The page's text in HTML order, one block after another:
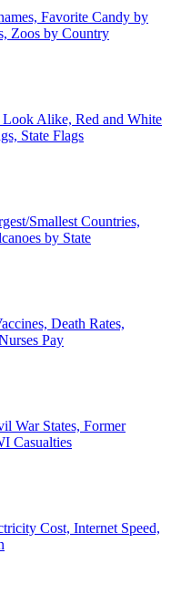
Favorite Candy by
Zoos by Country
Look Alike, Red and White
State Flags
Smallest Countries,
by State
Death Rates,
Pay
War States, Former
Casualties
Cost, Internet Speed,